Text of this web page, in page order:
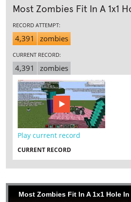
Most Zombies Fit In A 1x1
RECORD ATTEMPT:
4,391 zombies
CURRENT RECORD:
4,391 zombies
Play current record
CURRENT RECORD
Most Zombies Fit In A 1x1 Hole